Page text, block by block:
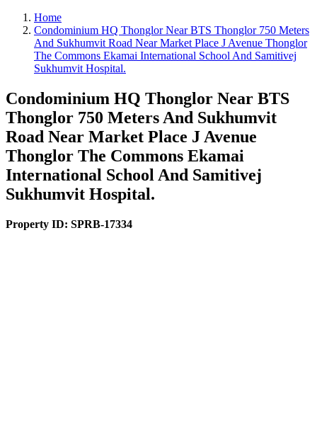
Home
Condominium HQ Thonglor Near BTS Thonglor 750 Meters
And Sukhumvit Road Near Market Place J Avenue Thonglor
The Commons Ekamai International School And Samitivej
Sukhumvit Hospital.
Condominium HQ Thonglor Near BTS
Thonglor 750 Meters And Sukhumvit
Road Near Market Place J Avenue
Thonglor The Commons Ekamai
International School And Samitivej
Sukhumvit Hospital.
Property ID: SPRB-17334